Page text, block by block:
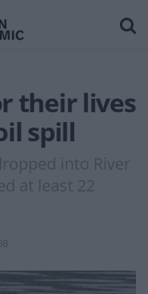
their lives
spill
into River
at least 22